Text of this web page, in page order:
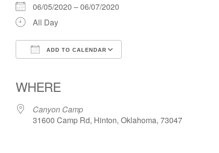
06/05/2020 – 06/07/2020
All Day
ADD TO CALENDAR
WHERE
Canyon Camp
31600 Camp Rd, Hinton, Oklahoma, 73047